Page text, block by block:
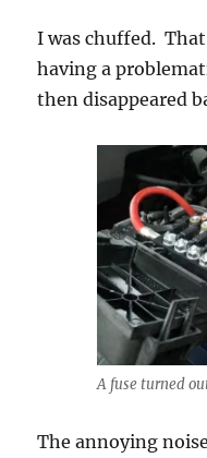
I was chuffed.
having a
then disappeared
A fuse turned
The annoying